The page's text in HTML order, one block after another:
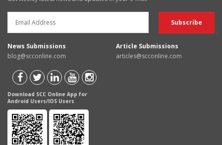
News Submissions
blog@scconline.com
Article Submissions
articles@scconline.com
Download SCC Online App for
Android Users/IOS Users